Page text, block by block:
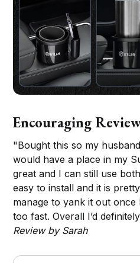
Encouraging
"Bought this so my
would have a place in my
great and I can still use
easy to install and it is
manage to yank it out
too fast. Overall I’d
Review by Sarah